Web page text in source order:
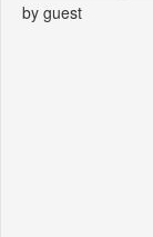
by guest